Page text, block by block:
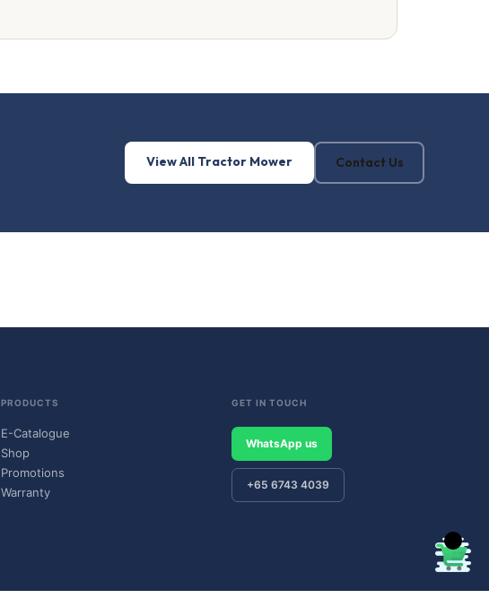
View All Tractor Mower Contact Us
PRODUCTS
E-Catalogue
Shop
Promotions
Warranty
GET IN TOUCH
WhatsApp us
+65 6743 4039